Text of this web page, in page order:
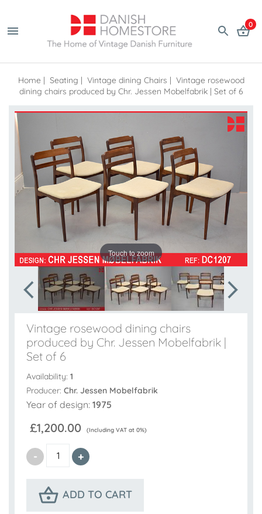
0
Home | Seating | Vintage dining Chairs | Vintage rosewood
dining chairs produced by Chr. Jessen Mobelfabrik | Set of 6
Touch to zoom
Vintage rosewood dining chairs
produced by Chr. Jessen Mobelfabrik |
Set of 6
Availability: 1
Producer: Chr. Jessen Mobelfabrik
Year of design: 1975
£1,200.00 (Including VAT at 0%)
ADD TO CART